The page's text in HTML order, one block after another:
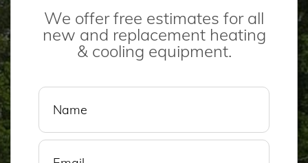
We offer free estimates for all
new and replacement heating
& cooling equipment.